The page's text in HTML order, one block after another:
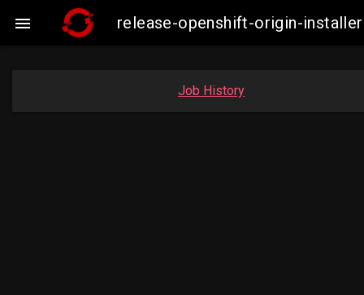
 release-openshift-origin-
Job History